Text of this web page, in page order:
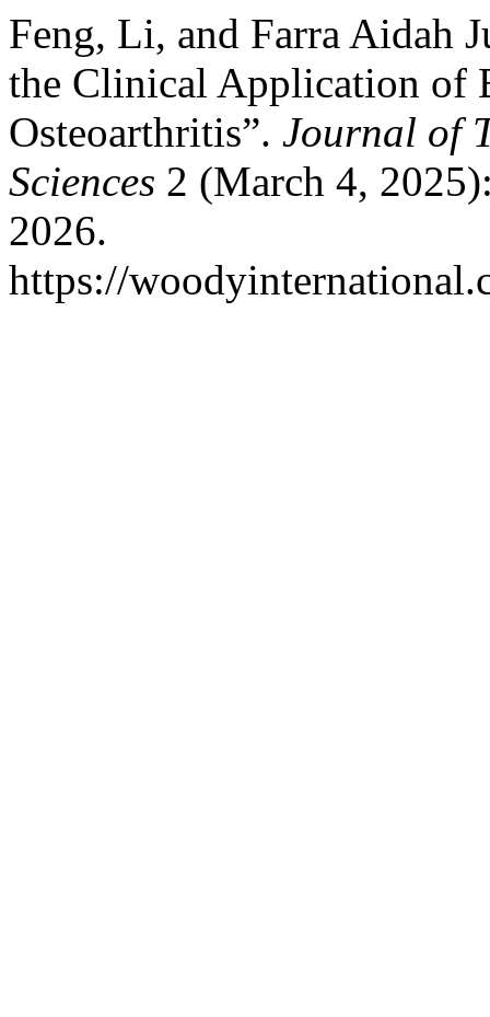
Feng, Li, and Farra Aidah
the Clinical Application of
Osteoarthritis”. Journal of
Sciences 2 (March 4,
2026.
https://